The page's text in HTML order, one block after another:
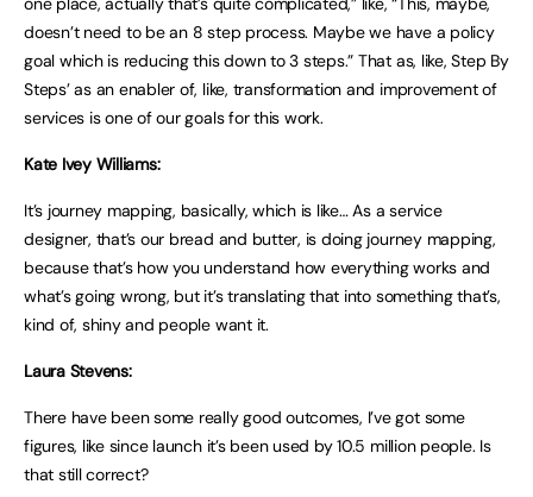
doesn’t need to be an 8 step process. Maybe we have a policy
goal which is reducing this down to 3 steps.” That as, like, Step By
Steps’ as an enabler of, like, transformation and improvement of
services is one of our goals for this work.
Kate Ivey Williams:
It’s journey mapping, basically, which is like… As a service
designer, that’s our bread and butter, is doing journey mapping,
because that’s how you understand how everything works and
what’s going wrong, but it’s translating that into something that’s,
kind of, shiny and people want it.
Laura Stevens:
There have been some really good outcomes, I’ve got some
figures, like since launch it’s been used by 10.5 million people. Is
that still correct?